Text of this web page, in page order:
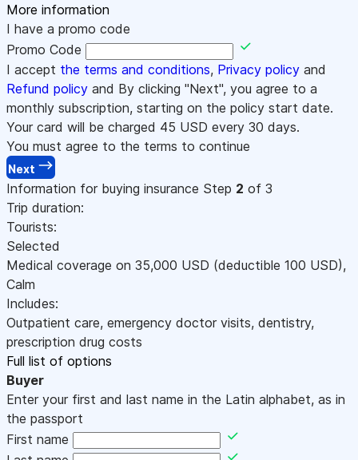
More information
I have a promo code
Promo Code
I accept the terms and conditions, Privacy policy and
Refund policy and By clicking "Next", you agree to a
monthly subscription, starting on the policy start date.
Your card will be charged 45 USD every 30 days.
You must agree to the terms to continue
Next
Information for buying insurance Step 2 of 3
Trip duration:
Tourists:
Selected
Medical coverage on 35,000 USD (deductible 100 USD),
Calm
Includes:
Outpatient care, emergency doctor visits, dentistry,
prescription drug costs
Full list of options
Buyer
Enter your first and last name in the Latin alphabet, as in
the passport
First name